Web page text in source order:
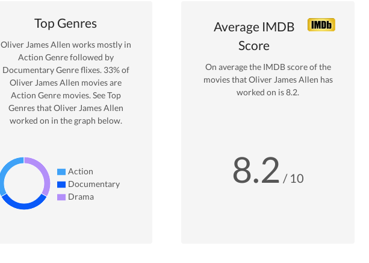
Top Genres
Oliver James Allen works mostly in
Action Genre followed by
Documentary Genre flixes. 33% of
Oliver James Allen movies are
Action Genre movies. See Top
Genres that Oliver James Allen
worked on in the graph below.
Action
Documentary
Drama
Average IMDB
Score
On average the IMDB score of the
movies thatOliver James Allen has
worked on is8.2.
8.2 / 10